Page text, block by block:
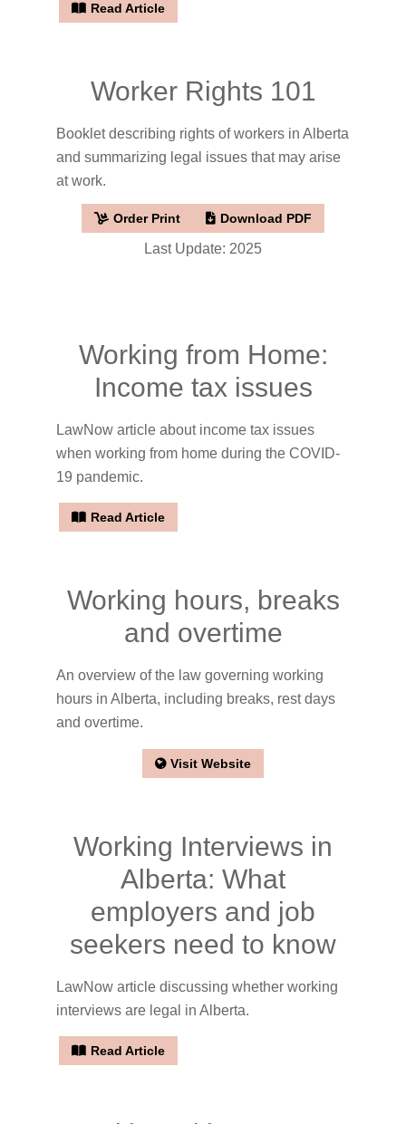
Read Article
Worker Rights 101
Booklet describing rights of workers in Alberta
and summarizing legal issues that may arise
at work.
Order Print Download PDF
Last Update: 2025
Working from Home:
Income tax issues
LawNow article about income tax issues
when working from home during the COVID-
19 pandemic.
Read Article
Working hours, breaks
and overtime
An overview of the law governing working
hours in Alberta, including breaks, rest days
and overtime.
Visit Website
Working Interviews in
Alberta: What
employers and job
seekers need to know
LawNow article discussing whether working
interviews are legal in Alberta.
Read Article